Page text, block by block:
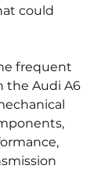
could
frequent
the Audi A6